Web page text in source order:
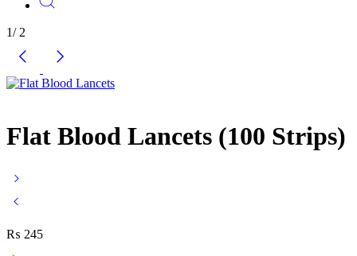
1/2
Flat Blood Lancets (100 Strips)
₨ 245